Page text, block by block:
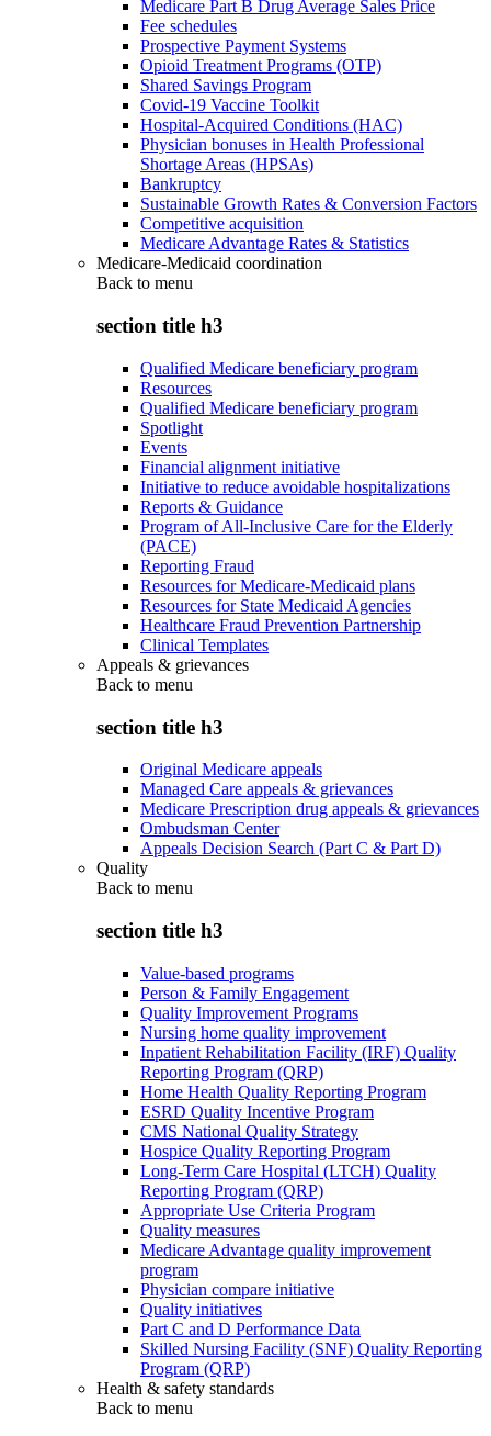
Medicare Part B Drug Average Sales Price
Fee schedules
Prospective Payment Systems
Opioid Treatment Programs (OTP)
Shared Savings Program
Covid-19 Vaccine Toolkit
Hospital-Acquired Conditions (HAC)
Physician bonuses in Health Professional
Shortage Areas (HPSAs)
Bankruptcy
Sustainable Growth Rates & Conversion Factors
Competitive acquisition
Medicare Advantage Rates & Statistics
Medicare-Medicaid coordination
Back to menu
section title h3
Qualified Medicare beneficiary program
Resources
Qualified Medicare beneficiary program
Spotlight
Events
Financial alignment initiative
Initiative to reduce avoidable hospitalizations
Reports & Guidance
Program of All-Inclusive Care for the Elderly
(PACE)
Reporting Fraud
Resources for Medicare-Medicaid plans
Resources for State Medicaid Agencies
Healthcare Fraud Prevention Partnership
Clinical Templates
Appeals & grievances
Back to menu
section title h3
Original Medicare appeals
Managed Care appeals & grievances
Medicare Prescription drug appeals & grievances
Ombudsman Center
Appeals Decision Search (Part C & Part D)
Quality
Back to menu
section title h3
Value-based programs
Person & Family Engagement
Quality Improvement Programs
Nursing home quality improvement
Inpatient Rehabilitation Facility (IRF) Quality
Reporting Program (QRP)
Home Health Quality Reporting Program
ESRD Quality Incentive Program
CMS National Quality Strategy
Hospice Quality Reporting Program
Long-Term Care Hospital (LTCH) Quality
Reporting Program (QRP)
Appropriate Use Criteria Program
Quality measures
Medicare Advantage quality improvement
program
Physician compare initiative
Quality initiatives
Part C and D Performance Data
Skilled Nursing Facility (SNF) Quality Reporting
Program (QRP)
Health & safety standards
Back to menu